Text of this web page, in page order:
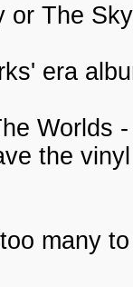
or The
era
Worlds
the
many